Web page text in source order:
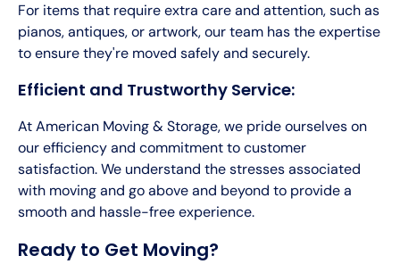
For items that require extra care and attention, such as
pianos, antiques, or artwork, our team has the expertise
to ensure they're moved safely and securely.
Efficient and Trustworthy Service:
At American Moving & Storage, we pride ourselves on
our efficiency and commitment to customer
satisfaction. We understand the stresses associated
with moving and go above and beyond to provide a
smooth and hassle-free experience.
Ready to Get Moving?